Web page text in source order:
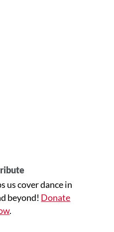
us cover dance in
beyond! Donate
.